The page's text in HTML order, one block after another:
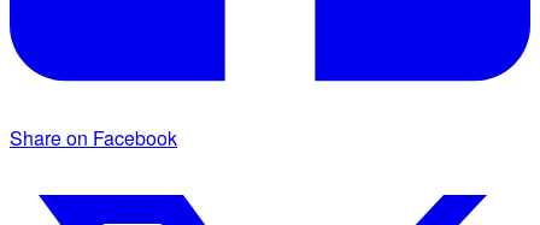
Share on Facebook